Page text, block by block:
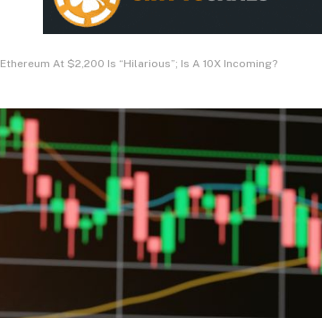
Ethereum At $2,200 Is “Hilarious”; Is A 10X Incoming?